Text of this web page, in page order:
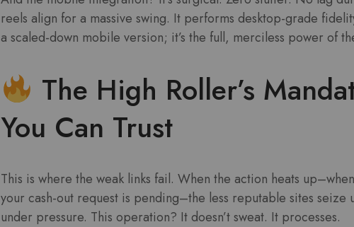
reels align for a massive swing. It performs desktop-grade
a scaled-down mobile version; it’s the full, merciless power of
The High Roller’s
You Can Trust
This is where the weak links fail. When the action heats
your cash-out request is pending–the less reputable sites seize
under pressure. This operation? It doesn’t sweat. It processes.